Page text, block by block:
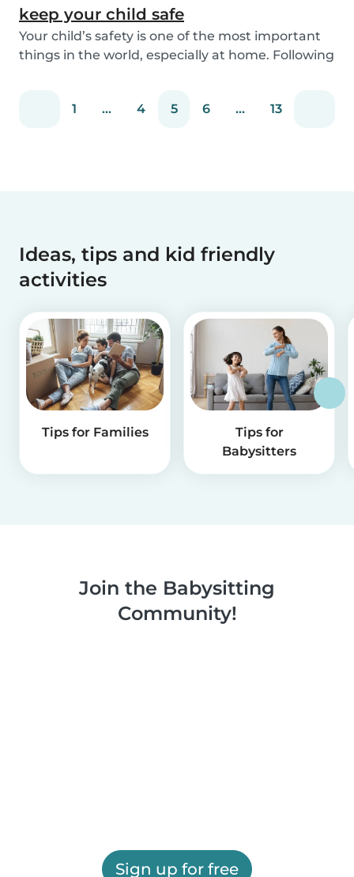
keep your child safe
Your child’s safety is one of the most important
things in the world, especially at home. Following
1
... 4 5 6 ... 13
Ideas, tips and kid friendly
activities
Tips for Families
Tips for
Babysitters
Join the Babysitting
Community!
Sign up for free